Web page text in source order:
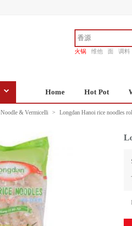
火锅 维他 面
调料
Home Hot Pot
Noodle & Vermicelli > Longdan Hanoi rice noodles